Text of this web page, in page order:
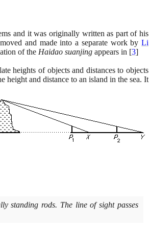
and it was originally written as part of his
and made into a separate work byLi
of the Haidao suanjing appears in [3]
heights of objects and distances to objects
height and distance to an island in the sea. It
standing rods. The line of sight passes